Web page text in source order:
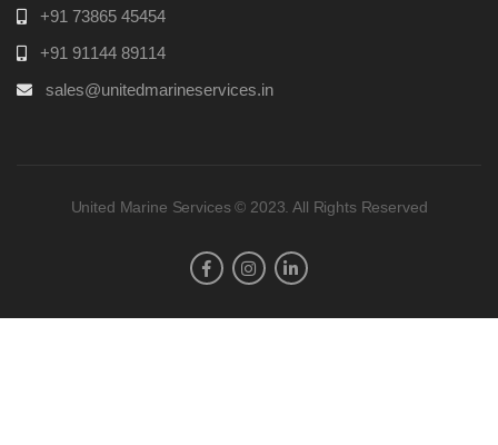
+91 73865 45454
+91 91144 89114
sales@unitedmarineservices.in
United Marine Services © 2023. All Rights Reserved